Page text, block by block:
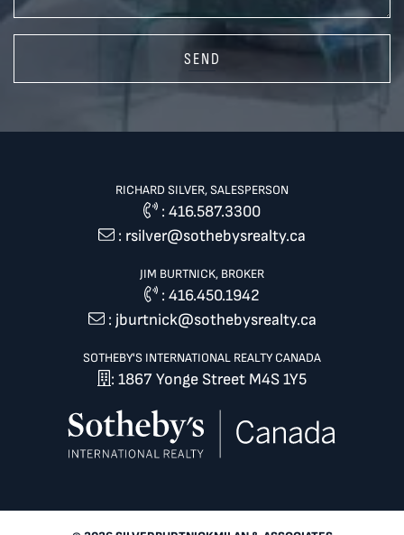
SEND
RICHARD SILVER, SALESPERSON
: 416.587.3300
: rsilver@sothebysrealty.ca
JIM BURTNICK, BROKER
:416.450.1942
: jburtnick@sothebysrealty.ca
SOTHEBY'S INTERNATIONAL REALTY CANADA
: 1867 Yonge Street M4S 1Y5